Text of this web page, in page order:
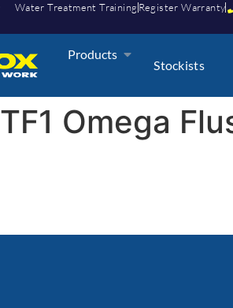
Water Treatment Training Register Warranty
Products
Stockists
TF1 Omega